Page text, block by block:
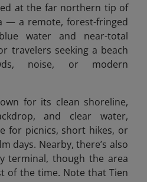
at the far northern tip of
— a remote, forest-fringed
water and near-total
travelers seeking a beach
noise, or modern
for its clean shoreline,
and clear water,
for picnics, short hikes, or
days. Nearby, there’s also
terminal, though the area
of the time. Note that Tien